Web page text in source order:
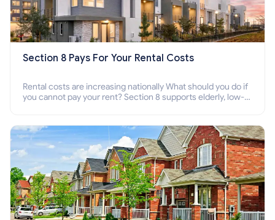
Section 8 Pays For Your Rental Costs
Rental costs are increasing nationally What should you do if
you cannot pay your rent? Section 8 supports elderly, low-